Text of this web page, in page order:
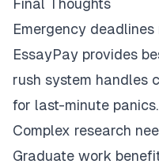
Final Thoughts
Emergency
EssayPay provides
rush system handles
for last-minute panics.
Complex research
Graduate work